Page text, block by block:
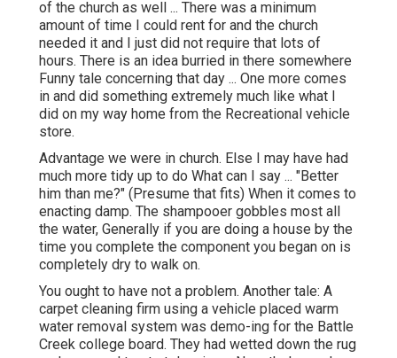
of the church as well ... There was a minimum
amount of time I could rent for and the church
needed it and I just did not require that lots of
hours. There is an idea burried in there somewhere
Funny tale concerning that day ... One more comes
in and did something extremely much like what I
did on my way home from the Recreational vehicle
store.
Advantage we were in church. Else I may have had
much more tidy up to do What can I say ... "Better
him than me?" (Presume that fits) When it comes to
enacting damp. The shampooer gobbles most all
the water, Generally if you are doing a house by the
time you complete the component you began on is
completely dry to walk on.
You ought to have not a problem. Another tale: A
carpet cleaning firm using a vehicle placed warm
water removal system was demo-ing for the Battle
Creek college board. They had wetted down the rug